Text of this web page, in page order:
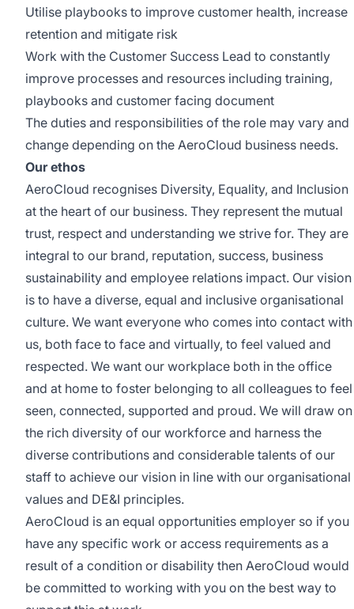
Utilise playbooks to improve customer health, increase
retention and mitigate risk
Work with the Customer Success Lead to constantly
improve processes and resources including training,
playbooks and customer facing document
The duties and responsibilities of the role may vary and
change depending on the AeroCloud business needs.
Our ethos
AeroCloud recognises Diversity, Equality, and Inclusion
at the heart of our business. They represent the mutual
trust, respect and understanding we strive for. They are
integral to our brand, reputation, success, business
sustainability and employee relations impact. Our vision
is to have a diverse, equal and inclusive organisational
culture. We want everyone who comes into contact with
us, both face to face and virtually, to feel valued and
respected. We want our workplace both in the office
and at home to foster belonging to all colleagues to feel
seen, connected, supported and proud. We will draw on
the rich diversity of our workforce and harness the
diverse contributions and considerable talents of our
staff to achieve our vision in line with our organisational
values and DE&I principles.
AeroCloud is an equal opportunities employer so if you
have any specific work or access requirements as a
result of a condition or disability then AeroCloud would
be committed to working with you on the best way to